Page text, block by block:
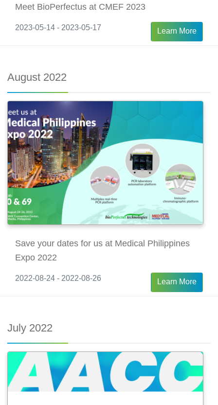
Meet BioPerfectus at CMEF 2023
2023-05-14 - 2023-05-17 Learn More
August 2022
Save your dates for us at Medical Philippines
Expo 2022
2022-08-24 - 2022-08-26 Learn More
July 2022